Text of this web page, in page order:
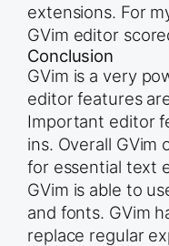
extensions. For
GVim editor
Conclusion
GVim is a very
editor features
Important editor
ins. Overall GVim
for essential text
GVim is able to
and fonts. GVim
replace regular